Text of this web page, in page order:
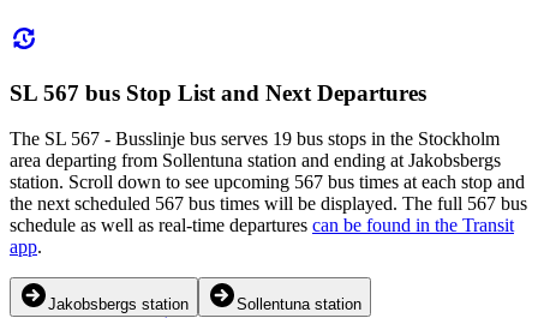
SL 567 bus Stop List and Next Departures
The SL 567 - Busslinje bus serves 19 bus stops in the Stockholm
area departing from Sollentuna station and ending at Jakobsbergs
station. Scroll down to see upcoming 567 bus times at each stop and
the next scheduled 567 bus times will be displayed. The full 567 bus
schedule as well as real-time departures can be found in the Transit
app.
Jakobsbergs station Sollentuna station